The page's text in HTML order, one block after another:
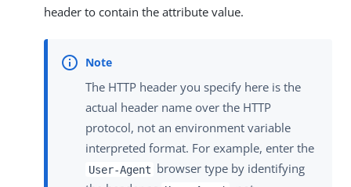
header to contain the attribute value.
The HTTP header you specify here is the
actual header name over the HTTP
protocol, not an environment variable
interpreted format. For example, enter the
User-Agent browser type by identifying